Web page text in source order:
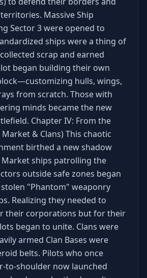
Massive Ship
Sector 3 were opened to
ships were a thing of
scrap and earned
began building their own
hulls, wings,
from scratch. Those with
minds became the new
Chapter IV: From the
& Clans) This chaotic
birthed a new shadow
Market ships patrolling the
outside safe zones began
"Phantom" weaponry
Realizing they needed to
their corporations but for their
began to unite. Clans were
armed Clan Bases were
belts. Pilots who once
to-shoulder now launched